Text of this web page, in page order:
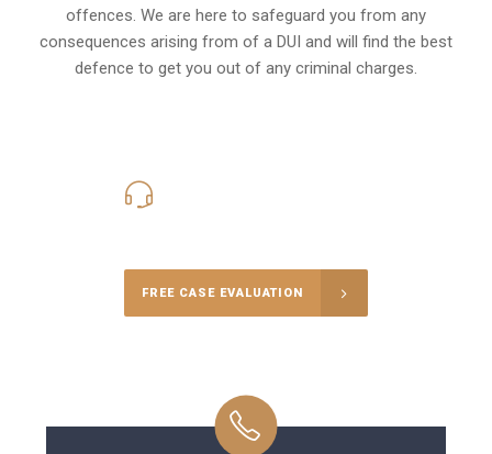
offences. We are here to safeguard you from any
consequences arising from of a DUI and will find the best
defence to get you out of any criminal charges.
FREE CASE EVALUATION